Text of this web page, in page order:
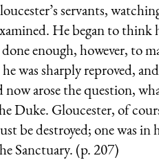
servants,
He began to think
enough, however, to
was sharply reproved,
arose the question,
Duke. Gloucester, of
be destroyed; one was
Sanctuary. (p. 207)